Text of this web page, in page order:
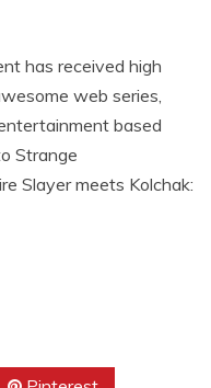
has received high
web series,
based
Strange
Slayer meets Kolchak: